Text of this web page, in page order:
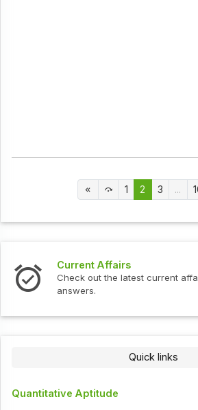
1 2 3 ...
Current Affairs
Check out the latest current
answers.
Quick links
Quantitative Aptitude